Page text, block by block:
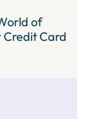
of
Credit Card